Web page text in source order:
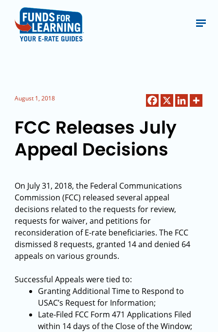
August 1, 2018
FCC Releases July
Appeal Decisions
On July 31, 2018, the Federal Communications
Commission (FCC) released several appeal
decisions related to the requests for review,
requests for waiver, and petitions for
reconsideration of E-rate beneficiaries. The FCC
dismissed 8 requests, granted 14 and denied 64
appeals on various grounds.
Successful Appeals were tied to:
Granting Additional Time to Respond to
USAC’s Request for Information;
Late-Filed FCC Form 471 Applications Filed
within 14 days of the Close of the Window;